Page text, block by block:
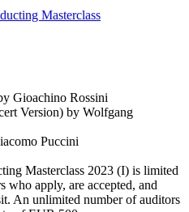
Masterclass
Gioachino Rossini
Version) by Wolfgang
Puccini
Masterclass 2023 (I) is limited
who apply, are accepted, and
An unlimited number of auditors